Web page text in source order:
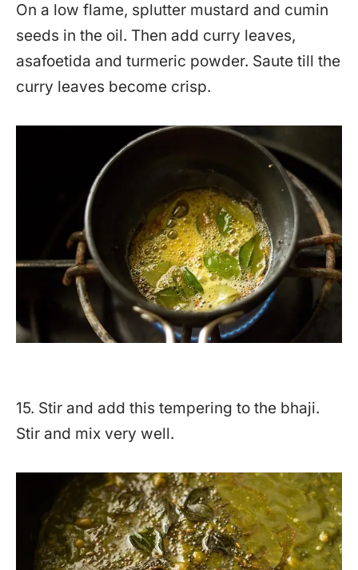
On a low flame, splutter mustard and cumin
seeds in the oil. Then add curry leaves,
asafoetida and turmeric powder. Saute till the
curry leaves become crisp.
15. Stir and add this tempering to the bhaji.
Stir and mix very well.